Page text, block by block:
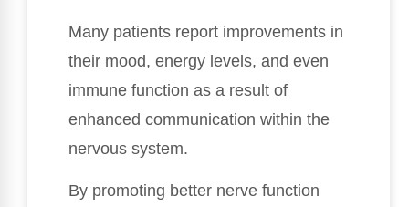
Many patients report improvements in
their mood, energy levels, and even
immune function as a result of
enhanced communication within the
nervous system.
By promoting better nerve function